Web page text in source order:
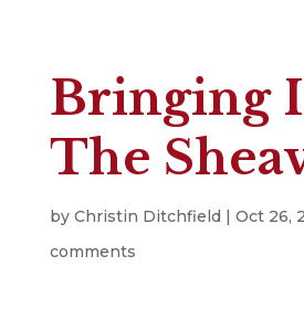
Bringing
The
by Christin Ditchfield Oct 26,
comments